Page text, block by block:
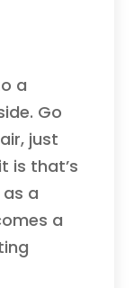
a
Go
just
is that’s
a
a